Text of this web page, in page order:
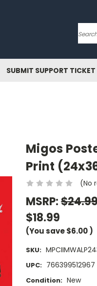
SUBMIT SUPPORT TICKET
Migos
Print
(No
MSRP:
$18.99
(You save$6.00)
SKU:
UPC: 766399512967
Condition: New